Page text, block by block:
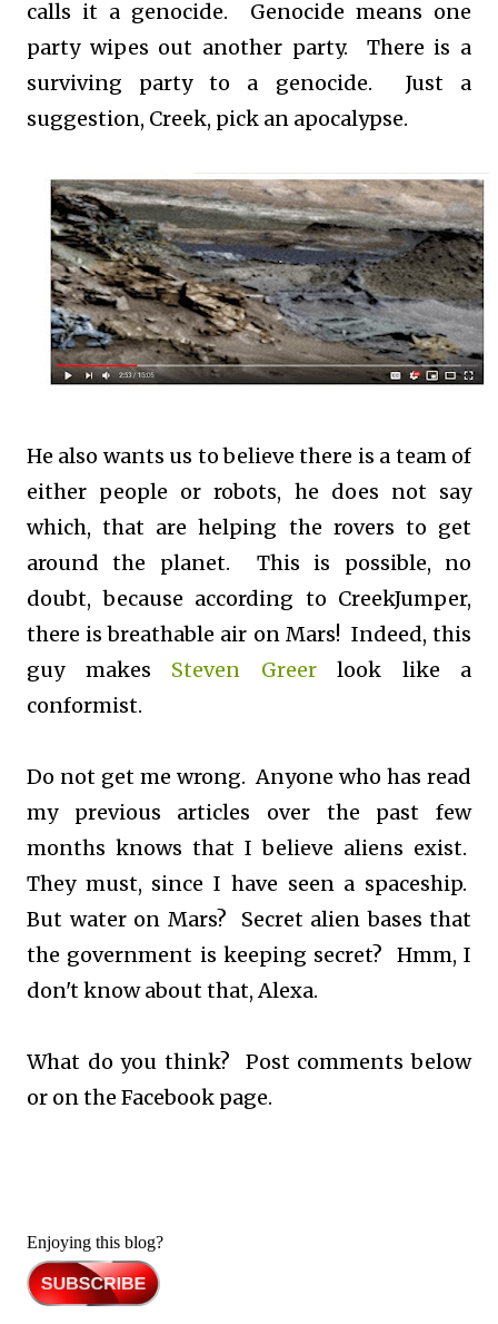
calls it a genocide. Genocide means one
party wipes out another party. There is a
surviving party to a genocide. Just a
suggestion, Creek, pick an apocalypse.
He also wants us to believe there is a team of
either people or robots, he does not say
which, that are helping the rovers to get
around the planet. This is possible, no
doubt, because according to CreekJumper,
there is breathable air on Mars! Indeed, this
guy makes Steven Greerlook like a
conformist.
Do not get me wrong. Anyone who has read
my previous articles over the past few
months knows that I believe aliens exist.
They must, since I have seen a spaceship.
But water on Mars? Secret alien bases that
the government is keeping secret? Hmm, I
don't know about that, Alexa.
What do you think? Post comments below
or on the Facebook page.
Enjoying this blog?